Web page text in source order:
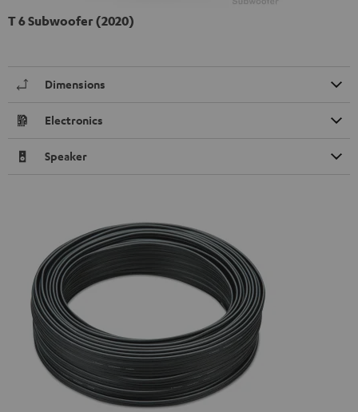
T 6 Subwoofer (2020)
Dimensions
Electronics
Speaker